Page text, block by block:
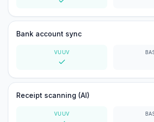
Bank account sync
VUUV
Receipt scanning (AI)
VUUV